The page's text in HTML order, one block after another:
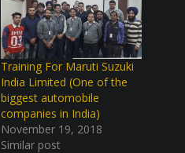
Training For Maruti Suzuki
India Limited (One of the
biggest automobile
companies in India)
November 19, 2018
Similar post